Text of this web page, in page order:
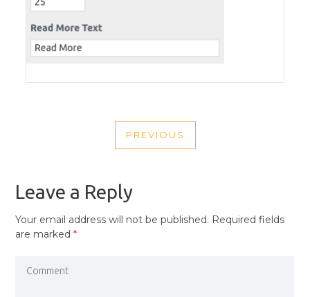
NAVIGATION
PREVIOUS
PREVIOUS
Leave a Reply
Your email address will not be published. Required fields
are marked*